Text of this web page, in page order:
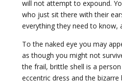
will not attempt to expound.
who just sit there with their
everything they need to know,
To the naked eye you may
as though you might not
the frail, brittle shell is a
eccentric dress and the